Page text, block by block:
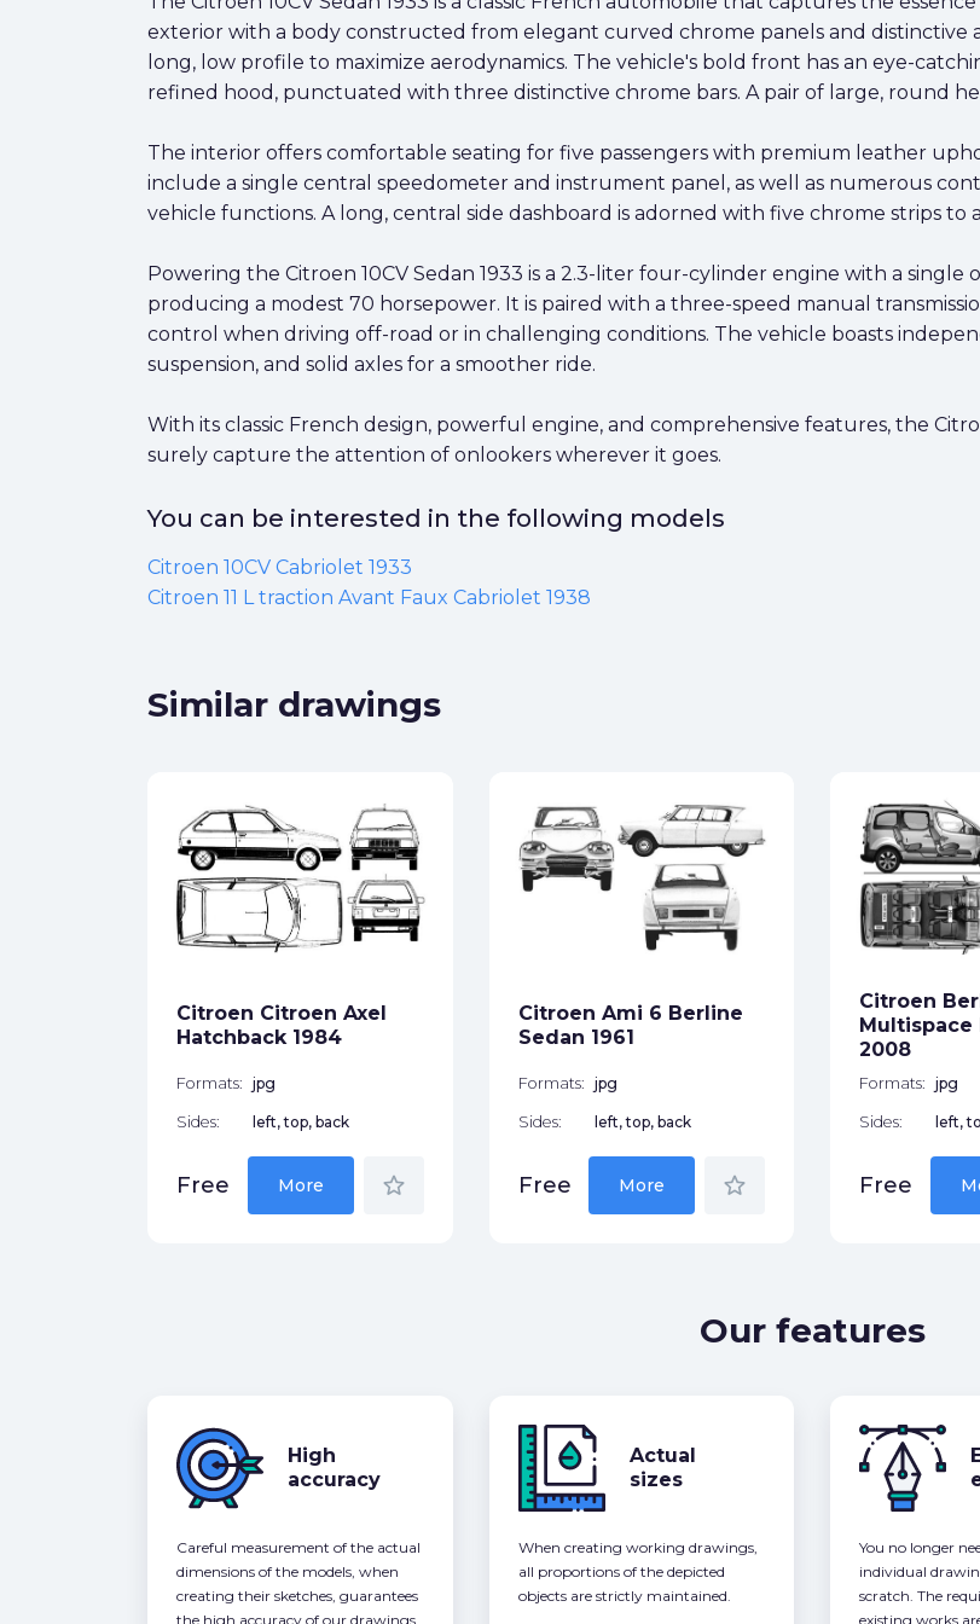
exterior with a body constructed from elegant curved chrome panels and distinctive
long, low profile to maximize aerodynamics. The vehicle's bold front has an eye-
refined hood, punctuated with three distinctive chrome bars. A pair of large, round
The interior offers comfortable seating for five passengers with premium leather
include a single central speedometer and instrument panel, as well as numerous
vehicle functions. A long, central side dashboard is adorned with five chrome strips to
Powering the Citroen 10CV Sedan 1933 is a 2.3-liter four-cylinder engine with a single
producing a modest 70 horsepower. It is paired with a three-speed manual
control when driving off-road or in challenging conditions. The vehicle boasts
suspension, and solid axles for a smoother ride.
With its classic French design, powerful engine, and comprehensive features, the
surely capture the attention of onlookers wherever it goes.
You can be interested in the following models
Citroen 10CV Cabriolet 1933
Citroen 11 L traction Avant Faux Cabriolet 1938
Similar drawings
Citroen Citroen Axel
Hatchback 1984
Formats: jpg
Sides: left, top, back
Free More star_border
Citroen Ami 6 Berline
Sedan 1961
Formats: jpg
Sides: left, top, back
Free More star_border
Citroen
Multispace
2008
Formats: jpg
Sides: left,
Free
Our features
High
accuracy
Careful measurement of the actual
dimensions of the models, when
creating their sketches, guarantees
the high accuracy of our drawings,
Actual
sizes
When creating working drawings,
all proportions of the depicted
objects are strictly maintained.
You no longer
individual
scratch. The
existing works